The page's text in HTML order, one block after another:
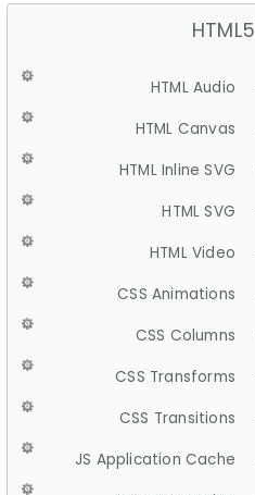
HTML5
HTML Audio
HTML Canvas
HTML Inline SVG
HTML SVG
HTML Video
CSS Animations
CSS Columns
CSS Transforms
CSS Transitions
JS Application Cache